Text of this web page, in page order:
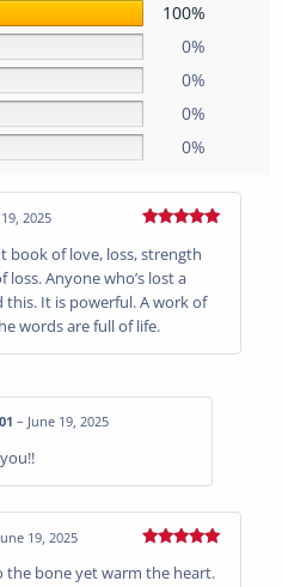
100%
0%
0%
0%
0%
of 5
2025
book of love, loss, strength
Anyone who’s lost a
this. It is powerful. A work of
words are full of life.
– June 19, 2025
of 5
19, 2025
the bone yet warm the heart.